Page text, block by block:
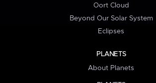
Oort Cloud
Beyond Our Solar System
Eclipses
PLANETS
About Planets